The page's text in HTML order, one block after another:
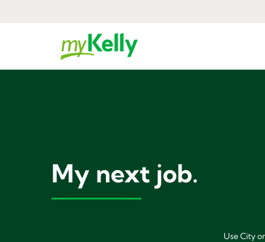
My next job.
Use City